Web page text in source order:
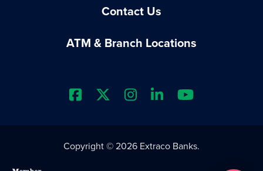
Contact Us
ATM & Branch Locations
Extraco Bank's Facebook
Extraco Bank's X Profile
Extraco Bank's
Extraco Bank's
Extraco
Copyright © 2026 Extraco Banks.